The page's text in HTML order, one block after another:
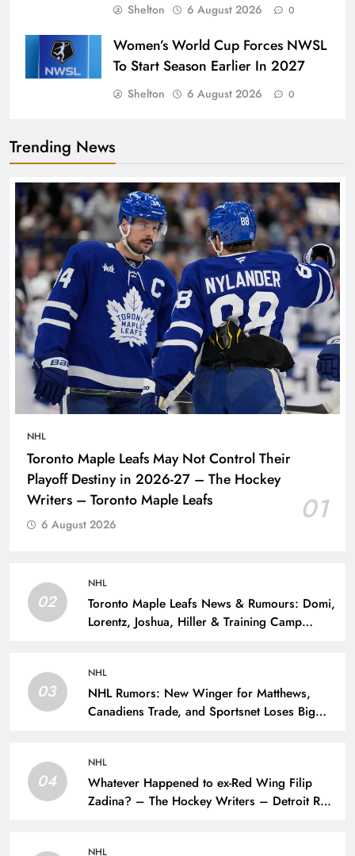
Shelton 6 August 2026 0
Women’s World Cup Forces NWSL
To Start Season Earlier In 2027
Shelton 6 August 2026 0
Trending News
NHL
Toronto Maple Leafs May Not Control Their
Playoff Destiny in 2026-27 – The Hockey
Writers – Toronto Maple Leafs
01
6 August 2026
02
NHL
Toronto Maple Leafs News & Rumours: Domi,
Lorentz, Joshua, Hiller & Training Camp
03
NHL
NHL Rumors: New Winger for Matthews,
Canadiens Trade, and Sportsnet Loses Big
04
NHL
Whatever Happened to ex-Red Wing Filip
Zadina? – The Hockey Writers – Detroit Red
NHL